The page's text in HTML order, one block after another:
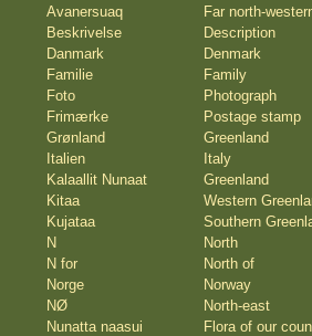
Avanersuaq
Far north-
Beskrivelse
Description
Danmark
Denmark
Familie
Family
Foto
Photograph
Frimærke
Postage stamp
Grønland
Greenland
Italien
Italy
Kalaallit Nunaat
Greenland
Kitaa
Western
Kujataa
Southern
N
North
N for
North of
Norge
Norway
NØ
North-east
Nunatta naasui
Flora of our